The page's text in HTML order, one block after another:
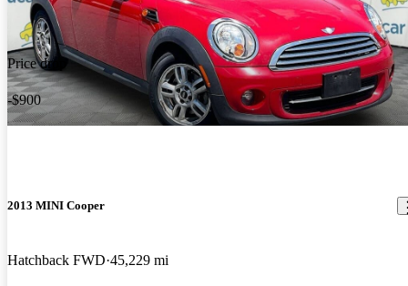
Price drop
-$900
2013 MINI Cooper
Hatchback FWD 45,229 mi